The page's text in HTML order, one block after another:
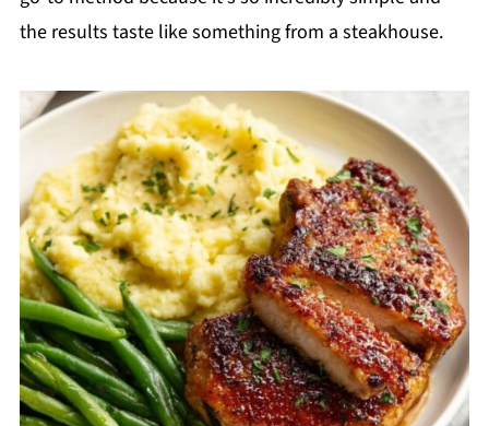
the results taste like something from a steakhouse.